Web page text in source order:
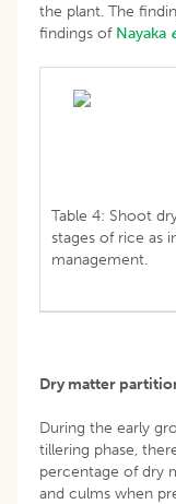
the plant. The
findings of Nayaka
Table 4: Shoot
stages of rice as
management.
Dry matter
During the early
tillering phase,
percentage of dry
and culms when